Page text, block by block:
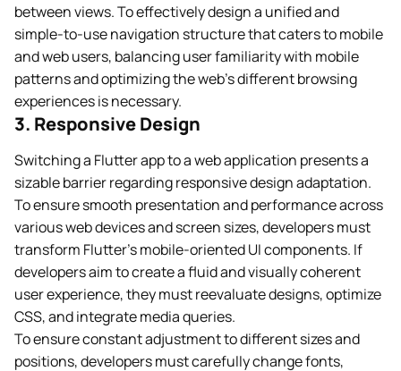
between views. To effectively design a unified and
simple-to-use navigation structure that caters to mobile
and web users, balancing user familiarity with mobile
patterns and optimizing the web’s different browsing
experiences is necessary.
3. Responsive Design
Switching a Flutter app to a web application presents a
sizable barrier regarding responsive design adaptation.
To ensure smooth presentation and performance across
various web devices and screen sizes, developers must
transform Flutter’s mobile-oriented UI components. If
developers aim to create a fluid and visually coherent
user experience, they must reevaluate designs, optimize
CSS, and integrate media queries.
To ensure constant adjustment to different sizes and
positions, developers must carefully change fonts,